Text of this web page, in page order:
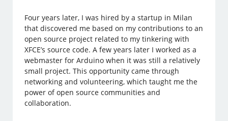
Four years later, I was hired by a startup in Milan
that discovered me based on my contributions to an
open source project related to my tinkering with
XFCE’s source code. A few years later I worked as a
webmaster for Arduino when it was still a relatively
small project. This opportunity came through
networking and volunteering, which taught me the
power of open source communities and
collaboration.